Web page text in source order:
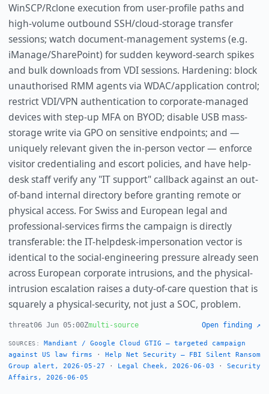
WinSCP/Rclone execution from user-profile paths and
high-volume outbound SSH/cloud-storage transfer
sessions; watch document-management systems (e.g.
iManage/SharePoint) for sudden keyword-search spikes
and bulk downloads from VDI sessions. Hardening: block
unauthorised RMM agents via WDAC/application control;
restrict VDI/VPN authentication to corporate-managed
devices with step-up MFA on BYOD; disable USB mass-
storage write via GPO on sensitive endpoints; and —
uniquely relevant given the in-person vector — enforce
visitor credentialing and escort policies, and have help-
desk staff verify any "IT support" callback against an out-
of-band internal directory before granting remote or
physical access. For Swiss and European legal and
professional-services firms the campaign is directly
transferable: the IT-helpdesk-impersonation vector is
identical to the social-engineering pressure already seen
across European corporate intrusions, and the physical-
intrusion escalation raises a duty-of-care question that is
squarely a physical-security, not just a SOC, problem.
threat06 Jun 05:00Zmulti-source Open finding ↗
SOURCES:
Mandiant / Google Cloud GTIG — targeted campaign
against US law firms · Help Net Security — FBI Silent Ransom
Group alert, 2026-05-27 · Legal Cheek, 2026-06-03 · Security
Affairs, 2026-06-05